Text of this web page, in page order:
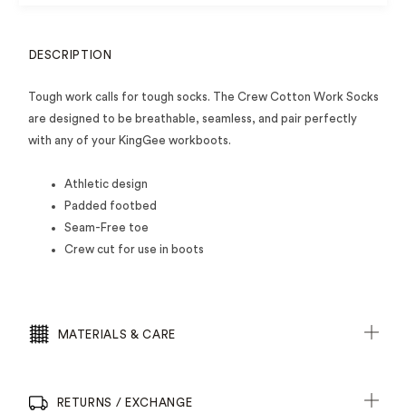
DESCRIPTION
Tough work calls for tough socks. The Crew Cotton Work Socks
are designed to be breathable, seamless, and pair perfectly
with any of your KingGee workboots.
Athletic design
Padded footbed
Seam-Free toe
Crew cut for use in boots
MATERIALS & CARE
RETURNS / EXCHANGE